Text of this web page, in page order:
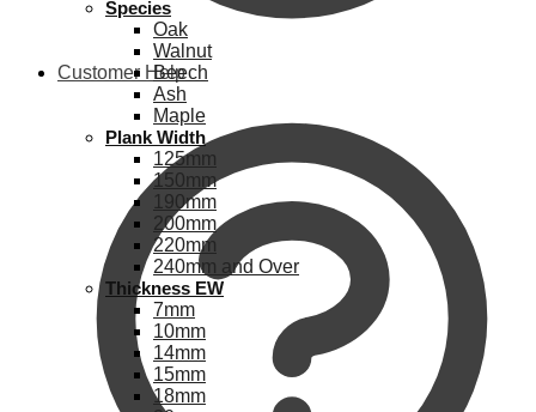
Customer Help
Species
Oak
Walnut
Beech
Ash
Maple
Plank Width
125mm
150mm
190mm
200mm
220mm
240mm and Over
Thickness EW
7mm
10mm
14mm
15mm
18mm